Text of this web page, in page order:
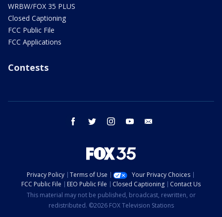
WRBW/FOX 35 PLUS
Closed Captioning
FCC Public File
FCC Applications
Contests
facebook twitter instagram youtube
Privacy Policy Terms of Use
Your Privacy Choices
FCC Public File
EEO Public File Closed Captioning
Contact Us
This material may not be published, broadcast, rewritten, or
redistributed. ©2026 FOX Television Stations